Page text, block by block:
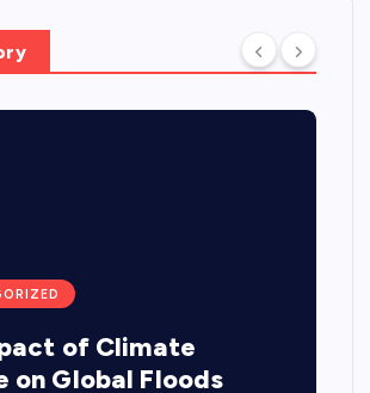
of Climate
on Global Floods